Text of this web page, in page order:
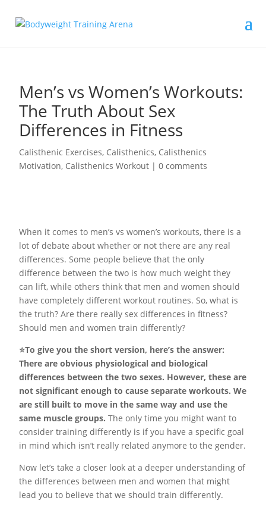
Men’s vs Women’s Workouts:
The Truth About Sex
Differences in Fitness
Calisthenic Exercises, Calisthenics, Calisthenics
Motivation, Calisthenics Workout |0 comments
When it comes to men’s vs women’s workouts, there is a
lot of debate about whether or not there are any real
differences. Some people believe that the only
difference between the two is how much weight they
can lift, while others think that men and women should
have completely different workout routines. So, what is
the truth? Are there really sex differences in fitness?
Should men and women train differently?
⭐️To give you the short version, here’s the answer:
There are obvious physiological and biological
differences between the two sexes. However, these are
not significant enough to cause separate workouts. We
are still built to move in the same way and use the
same muscle groups.The only time you might want to
consider training differently is if you have a specific goal
in mind which isn’t really related anymore to the gender.
Now let’s take a closer look at a deeper understanding of
the differences between men and women that might
lead you to believe that we should train differently.